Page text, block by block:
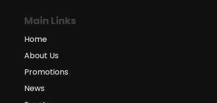
Main Links
Home
About Us
Promotions
News